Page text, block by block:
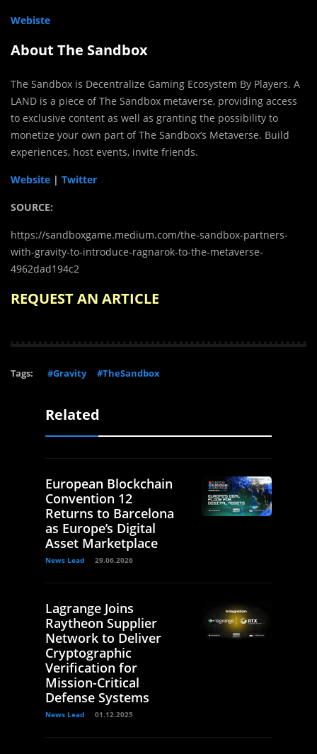
Webiste
About The Sandbox
The Sandbox is Decentralize Gaming Ecosystem By Players. A
LAND is a piece of The Sandbox metaverse, providing access
to exclusive content as well as granting the possibility to
monetize your own part of The Sandbox’s Metaverse. Build
experiences, host events, invite friends.
Website | Twitter
SOURCE:
https://sandboxgame.medium.com/the-sandbox-partners-
with-gravity-to-introduce-ragnarok-to-the-metaverse-
4962dad194c2
REQUEST AN ARTICLE
Tags: #Gravity #TheSandbox
Related
European Blockchain
Convention 12
Returns to Barcelona
as Europe’s Digital
Asset Marketplace
News Lead 29.06.2026
Lagrange Joins
Raytheon Supplier
Network to Deliver
Cryptographic
Verification for
Mission-Critical
Defense Systems
News Lead 01.12.2025